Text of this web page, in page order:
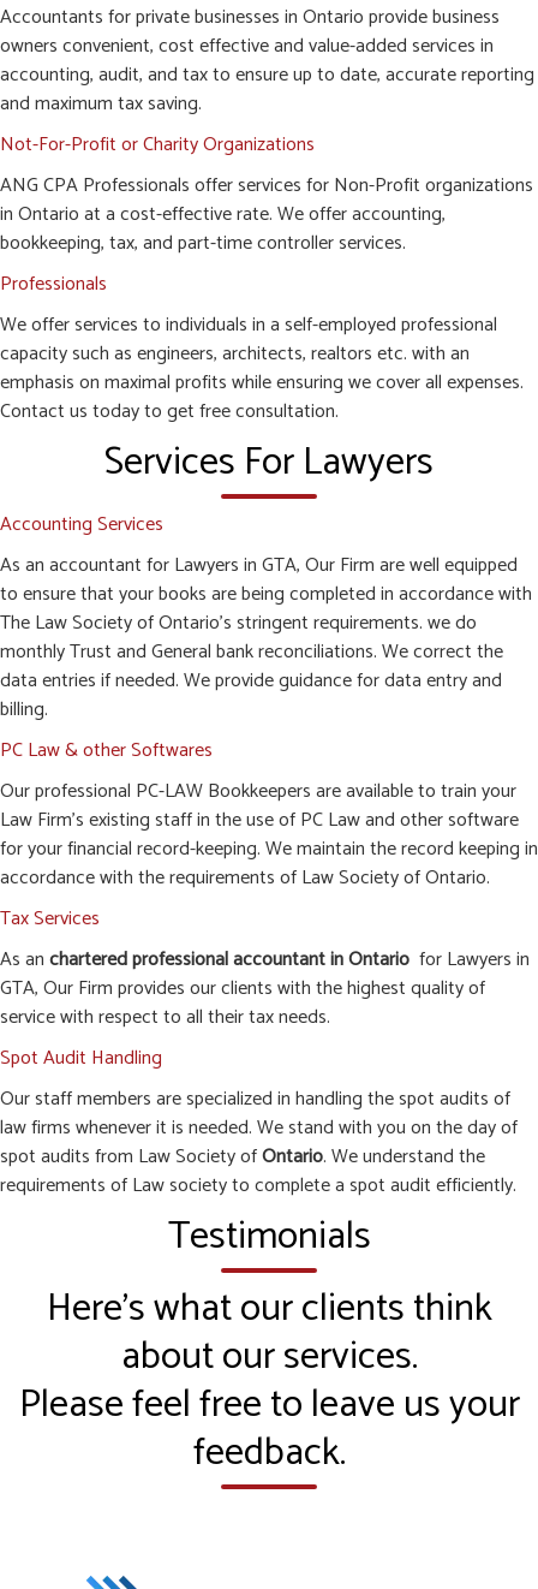
Accountants for private businesses in Ontario provide business
owners convenient, cost effective and value-added services in
accounting, audit, and tax to ensure up to date, accurate reporting
and maximum tax saving.
Not-For-Profit or Charity Organizations
ANG CPA Professionals offer services for Non-Profit organizations
in Ontario at a cost-effective rate. We offer accounting,
bookkeeping, tax, and part-time controller services.
Professionals
We offer services to individuals in a self-employed professional
capacity such as engineers, architects, realtors etc. with an
emphasis on maximal profits while ensuring we cover all expenses.
Contact us today to get free consultation.
Services For Lawyers
Accounting Services
As an accountant for Lawyers in GTA, Our Firm are well equipped
to ensure that your books are being completed in accordance with
The Law Society of Ontario’s stringent requirements. we do
monthly Trust and General bank reconciliations. We correct the
data entries if needed. We provide guidance for data entry and
billing.
PC Law & other Softwares
Our professional PC-LAW Bookkeepers are available to train your
Law Firm’s existing staff in the use of PC Law and other software
for your financial record-keeping. We maintain the record keeping in
accordance with the requirements of Law Society of Ontario.
Tax Services
As anchartered professional accountant in Ontario for Lawyers in
GTA, Our Firm provides our clients with the highest quality of
service with respect to all their tax needs.
Spot Audit Handling
Our staff members are specialized in handling the spot audits of
law firms whenever it is needed. We stand with you on the day of
spot audits from Law Society ofOntario. We understand the
requirements of Law society to complete a spot audit efficiently.
Testimonials
Here’s what our clients think
about our services.
Please feel free to leave us your
feedback.